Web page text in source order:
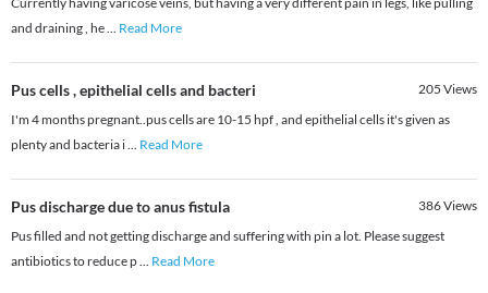
and draining , he... Read More
Pus cells , epithelial cells and bacteri 205 Views
I'm 4 months pregnant..pus cells are 10-15 hpf , and epithelial cells it's given as
plenty and bacteria i... Read More
Pus discharge due to anus fistula 386Views
Pus filled and not getting discharge and suffering with pin a lot. Please suggest
antibiotics to reduce p... Read More